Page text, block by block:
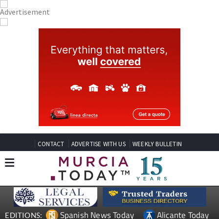
CONTACT ADVERTISE WITH US WEEKLY BULLETIN
EDITIONS: Spanish News Today Alicante Today